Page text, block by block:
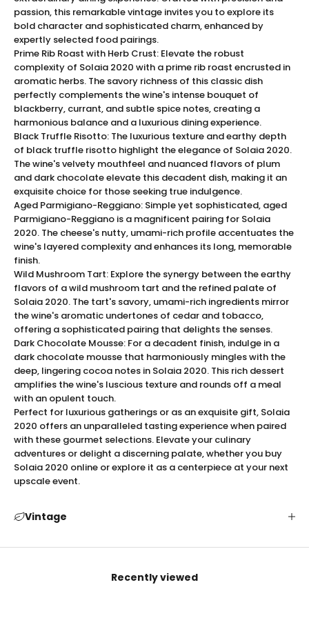
a coveted gem for wine connoisseurs and collectors
alike. Elevate your wine collection with the unparalleled
elegance of Solaia 2020, a symbol of sophisticated
indulgence and craftsmanship.
Solaia 2021 Tasting Experience
Indulge in a sensory journey withSolaia 2021, where
each sip unveils layers of complexity and refinement.
The nose is greeted with a stunning bouquet of ripe
blackberries, cassis, and plum, interwoven with hints of
tobacco, cedar, and mocha. On the palate, lush
flavors of dark cherry and blackcurrant are
harmonized by subtle notes of vanilla and clove, owing
to 18 months of aging in French oak barrels. This full-
bodied wine showcases a velvety texture, balanced
acidity, and robust tannins, culminating in a long,
captivating finish with echoes of dark chocolate and
espresso. Experience the epitome of luxury with each
glass, savoring the depth and elegance that only
Solaia 2020 can offer.
Elegant Presentation
TheSolaia 2021is not only a feast for the senses but
also a visual masterpiece. Housed in a beautifully
designed bottle with a sophisticated label, this wine
exudes elegance and exclusivity. The luxurious
packaging is thoughtfully crafted to reflect the
premium quality within, making it an ideal choice for
gifting and special occasions. Each bottle is sealed
with pristine precision, ensuring an impeccable
presentation from the moment it is unveiled. Whether
for personal indulgence or as a gift, Solaia 2020
commands attention and admiration, making it a
Serving Tips for Solaia 2021
it is recommended to decant the wine for at least 30
an optimal temperature of 60-65°F (15-18°C) to
passion, this remarkable vintage invites you to explore its
bold character and sophisticated charm, enhanced by
expertly selected food pairings.
Prime Rib Roast with Herb Crust: Elevate the robust
complexity of Solaia 2020 with a prime rib roast encrusted in
aromatic herbs. The savory richness of this classic dish
perfectly complements the wine's intense bouquet of
blackberry, currant, and subtle spice notes, creating a
harmonious balance and a luxurious dining experience.
Black Truffle Risotto: The luxurious texture and earthy depth
of black truffle risotto highlight the elegance of Solaia 2020.
The wine's velvety mouthfeel and nuanced flavors of plum
and dark chocolate elevate this decadent dish, making it an
exquisite choice for those seeking true indulgence.
Aged Parmigiano-Reggiano: Simple yet sophisticated, aged
Parmigiano-Reggiano is a magnificent pairing for Solaia
2020. The cheese's nutty, umami-rich profile accentuates the
wine's layered complexity and enhances its long, memorable
finish.
Wild Mushroom Tart: Explore the synergy between the earthy
flavors of a wild mushroom tart and the refined palate of
Solaia 2020. The tart's savory, umami-rich ingredients mirror
the wine's aromatic undertones of cedar and tobacco,
offering a sophisticated pairing that delights the senses.
Dark Chocolate Mousse: For a decadent finish, indulge in a
dark chocolate mousse that harmoniously mingles with the
deep, lingering cocoa notes in Solaia 2020. This rich dessert
amplifies the wine's luscious texture and rounds off a meal
with an opulent touch.
Perfect for luxurious gatherings or as an exquisite gift, Solaia
2020 offers an unparalleled tasting experience when paired
with these gourmet selections. Elevate your culinary
adventures or delight a discerning palate, whether you buy
Solaia 2020 online or explore it as a centerpiece at your next
upscale event.
Vintage
Recently viewed